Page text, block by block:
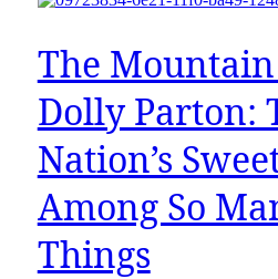
The
Dolly Parton:
Nation’s
Among So
Things